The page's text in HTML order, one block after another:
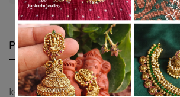
Product details Shipping and
kemp pendant set with attigai chain